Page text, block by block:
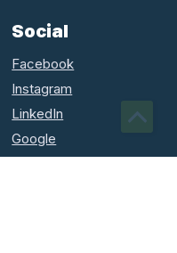
Social
Facebook
Instagram
LinkedIn
Google